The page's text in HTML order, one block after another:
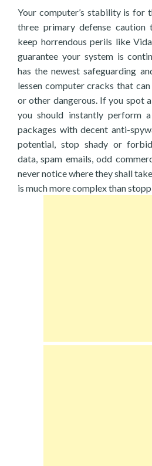
Your computer’s stability is for
three primary defense
keep horrendous perils like
guarantee your system is
has the newest safeguarding
lessen computer cracks that
or other dangerous. If you spot
you should instantly perform
packages with decent anti-
potential, stop shady or
data, spam emails, odd
never notice where they shall
is much more complex than